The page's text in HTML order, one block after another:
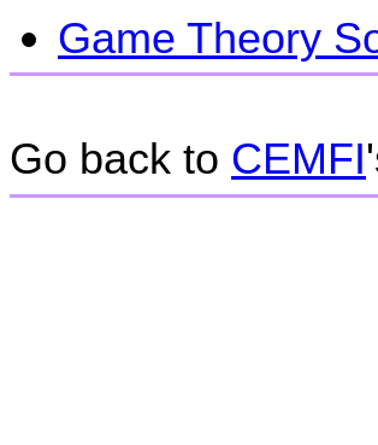
Game Theory
Go back to CEMFI